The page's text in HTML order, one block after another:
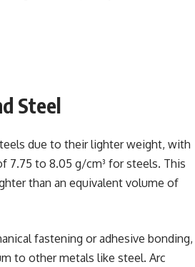
Steel
due to their lighter weight, with
7.75 to 8.05 g/cm³ for steels. This
than an equivalent volume of
fastening or adhesive bonding,
to other metals like steel. Arc